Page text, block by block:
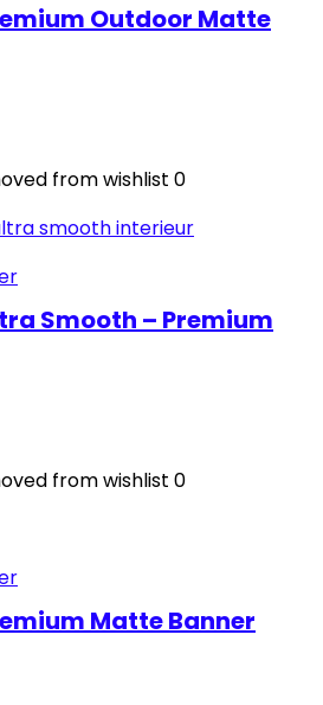
Outdoor Matte
from wishlist 0
Smooth – Premium
from wishlist 0
Matte Banner